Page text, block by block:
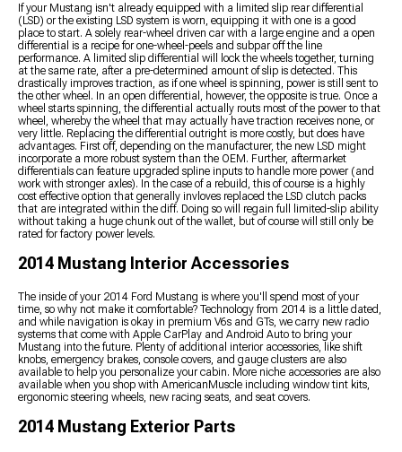
If your Mustang isn't already equipped with a limited slip rear differential
(LSD) or the existing LSD system is worn, equipping it with one is a good
place to start. A solely rear-wheel driven car with a large engine and a open
differential is a recipe for one-wheel-peels and subpar off the line
performance. A limited slip differential will lock the wheels together, turning
at the same rate, after a pre-determined amount of slip is detected. This
drastically improves traction, as if one wheel is spinning, power is still sent to
the other wheel. In an open differential, however, the opposite is true. Once a
wheel starts spinning, the differential actually routs most of the power to that
wheel, whereby the wheel that may actually have traction receives none, or
very little. Replacing the differential outright is more costly, but does have
advantages. First off, depending on the manufacturer, the new LSD might
incorporate a more robust system than the OEM. Further, aftermarket
differentials can feature upgraded spline inputs to handle more power (and
work with stronger axles). In the case of a rebuild, this of course is a highly
cost effective option that generally invloves replaced the LSD clutch packs
that are integrated within the diff. Doing so will regain full limited-slip ability
without taking a huge chunk out of the wallet, but of course will still only be
rated for factory power levels.
2014 Mustang Interior Accessories
The inside of your 2014 Ford Mustang is where you'll spend most of your
time, so why not make it comfortable? Technology from 2014 is a little dated,
and while navigation is okay in premium V6s and GTs, we carry new radio
systems that come with Apple CarPlay and Android Auto to bring your
Mustang into the future. Plenty of additional interior accessories, like shift
knobs, emergency brakes, console covers, and gauge clusters are also
available to help you personalize your cabin. More niche accessories are also
available when you shop with AmericanMuscle including window tint kits,
ergonomic steering wheels, new racing seats, and seat covers.
2014 Mustang Exterior Parts